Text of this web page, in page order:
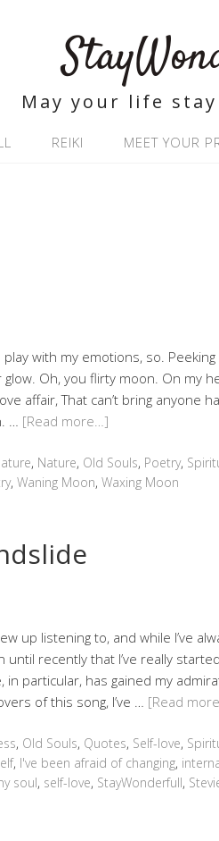
May your life
REIKI MEET YOUR
with my emotions, so.
Oh, you flirty moon. On my
affair, That can’t bring anyone
… [Read more…]
, Nature, Old Souls, Poetry,
, Waning Moon, Waxing Moon
up listening to, and while I’ve
until recently that I’ve really
particular, has gained my
of this song, I’ve … [Read
, Old Souls, Quotes, Self-love,
, I've been afraid of changing,
soul, self-love, StayWonderfull,